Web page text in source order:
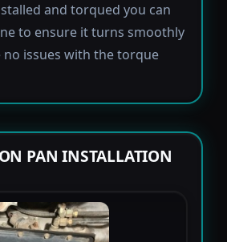
and torqued you can
to ensure it turns smoothly
issues with the torque
PAN INSTALLATION